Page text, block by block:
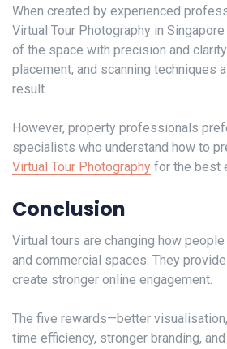
When created by experienced
Virtual Tour Photography in
of the space with precision and
placement, and scanning techniques
result.
However, property professionals
specialists who understand how to
Virtual Tour Photography for the best
Conclusion
Virtual tours are changing how
and commercial spaces. They
create stronger online engagement.
The five rewards—better
time efficiency, stronger branding,